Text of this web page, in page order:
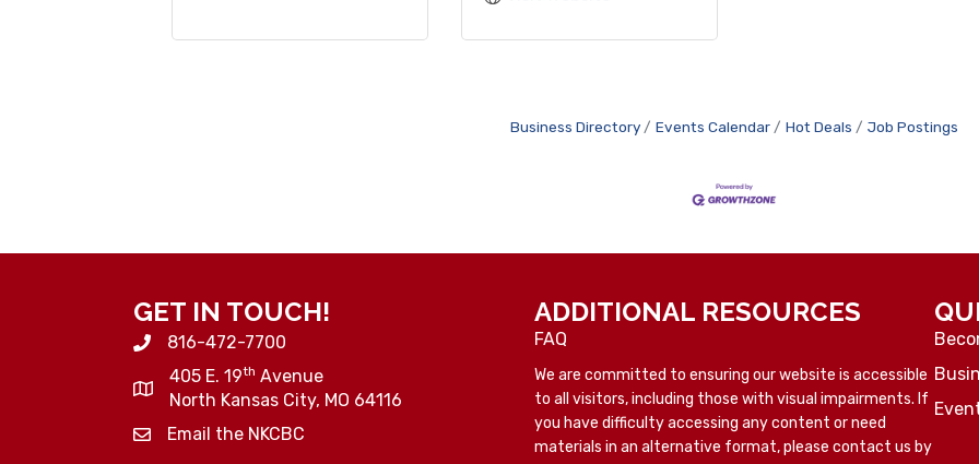
Business Directory Events Calendar Hot Deals Job Postings
GET IN TOUCH!
816-472-7700
405 E. 19th Avenue
North Kansas City, MO 64116
Email the NKCBC
ADDITIONAL RESOURCES
FAQ
We are committed to ensuring our website is accessible
to all visitors, including those with visual impairments. If
you have difficulty accessing any content or need
materials in an alternative format, please contact us by